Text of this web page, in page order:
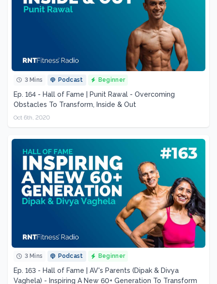
3 Mins Podcast Beginner
Ep. 164 - Hall of Fame | Punit Rawal - Overcoming
Obstacles To Transform, Inside & Out
Oct 6th, 2020
3 Mins Podcast Beginner
Ep. 163 - Hall of Fame | AV's Parents (Dipak & Divya
Vaghela) - Inspiring A New 60+ Generation To Transform